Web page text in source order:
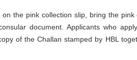
the pink collection slip, bring the
document. Applicants who
of the Challan stamped by HBL